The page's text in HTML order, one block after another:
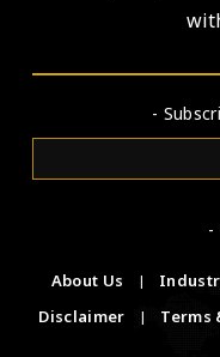
-
-
About Us |
Disclaimer
| Terms